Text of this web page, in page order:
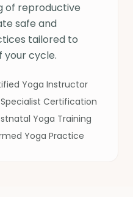
of reproductive
safe and
tailored to
your cycle.
Yoga Instructor
Certification
Yoga Training
Yoga Practice